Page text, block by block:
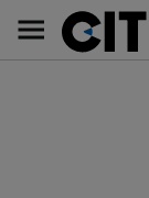
content
Main
navigation